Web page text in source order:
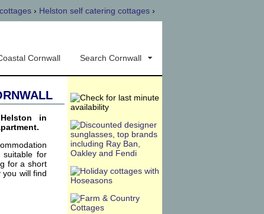
› Helston self catering cottages ›
Cornwall Search Cornwall
in
suitable for
for a short
will find